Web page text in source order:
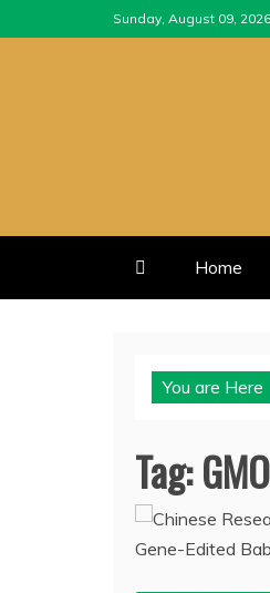
to
Sunday, August 09, 2026
Home
You are Here
Tag: